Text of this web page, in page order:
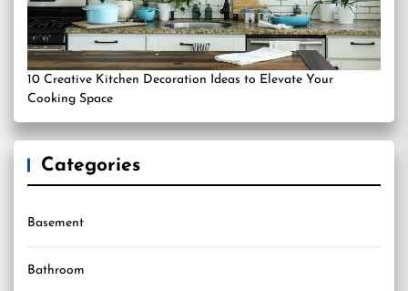
10 Creative Kitchen Decoration Ideas to Elevate Your
Cooking Space
Categories
Basement
Bathroom